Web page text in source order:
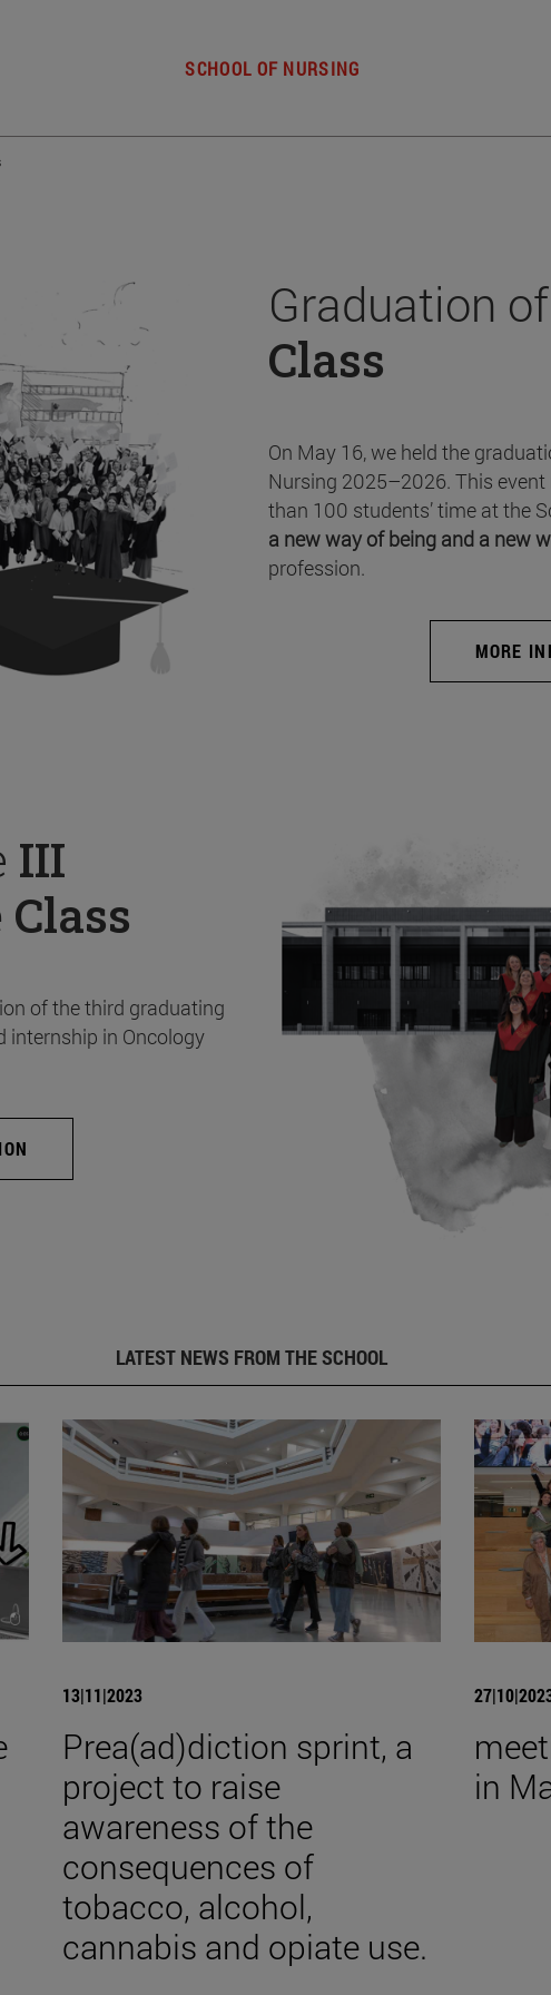
SCHOOL OF NURSING
Graduation
Class
On May 16, we held the
Nursing 2025–2026. This
than 100 students’ time at the
a new way of being and a new
profession.
MORE
III
of the third graduating
internship in Oncology
LATEST NEWS FROM THE SCHOOL
13|11|2023
Prea(ad)diction sprint, a
project to raise
awareness of the
consequences of
tobacco, alcohol,
cannabis and opiate use.
in